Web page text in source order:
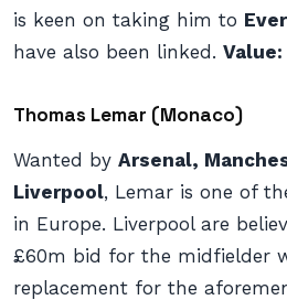
is keen on taking him to
have also been linked.
Thomas Lemar (Monaco)
Wanted by Arsenal,
Liverpool, Lemar is one of
in Europe. Liverpool are
£60m bid for the midfielder
replacement for the